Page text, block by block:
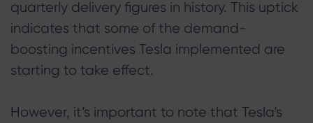
quarterly delivery figures in history. This uptick
indicates that some of the demand-
boosting incentives Tesla implemented are
starting to take effect.
However, it’s important to note that Tesla's